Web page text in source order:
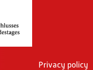
Privacy policy